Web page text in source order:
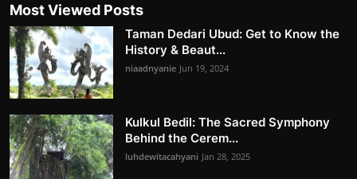
Most Viewed Posts
Taman Dedari Ubud: Get to Know the
History & Beaut...
niaadnyanie Jun 19, 2024
Kulkul Bedil: The Sacred Symphony
Behind the Cerem...
luhdewitacahyani Jan 28, 2025